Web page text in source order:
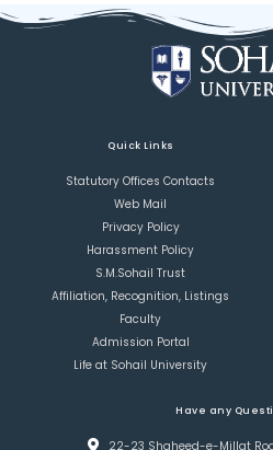
Quick Links
Statutory Offices Contacts
Web Mail
Privacy Policy
Harassment Policy
S.M.Sohail Trust
Affiliation, Recognition, Listings
Faculty
Admission Portal
Life at Sohail University
Have any
22-23 Shaheed-e-Millat